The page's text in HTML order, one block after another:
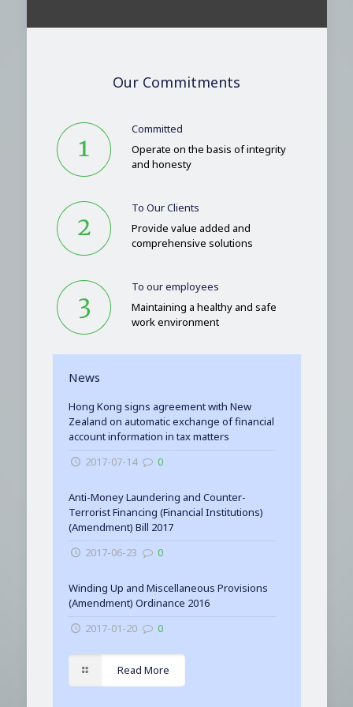
Our Commitments
Committed
Operate on the basis of integrity
and honesty
To Our Clients
Provide value added and
comprehensive solutions
To our employees
Maintaining a healthy and safe
work environment
News
Hong Kong signs agreement with New
Zealand on automatic exchange of financial
account information in tax matters
2017-07-14
0
Anti-Money Laundering and Counter-
Terrorist Financing (Financial Institutions)
(Amendment) Bill 2017
2017-06-23
0
Winding Up and Miscellaneous Provisions
(Amendment) Ordinance 2016
2017-01-20
0
Read More